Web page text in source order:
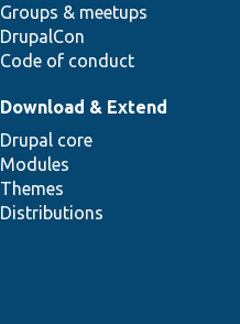
Groups & meetups
DrupalCon
Code of conduct
Download & Extend
Drupal core
Modules
Themes
Distributions